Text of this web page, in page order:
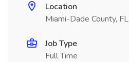
Location
Miami-Dade County, FL
Job Type
Full Time